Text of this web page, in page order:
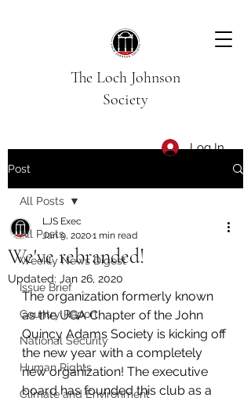
The Loch Johnson
Society
Log In
Post
All Posts
Weekly News Digest
Issue Brief
Country Report
National Security
Human Rights
Climate and Environment
All Posts
We've rebranded!
LJS Exec
Jan 9, 20201 min read
Updated: Jan 26, 2020
The organization formerly known
as the UGA Chapter of the John
Quincy Adams Society is kicking off
the new year with a completely
new organization! The executive
board has founded this club as a